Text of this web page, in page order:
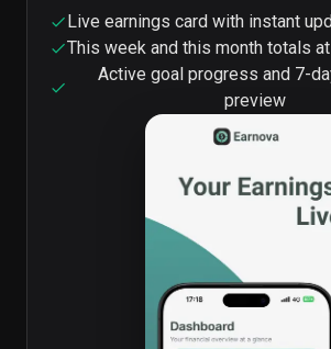
Live earnings card with instant
This week and this month totals
Active goal progress and 7-
preview